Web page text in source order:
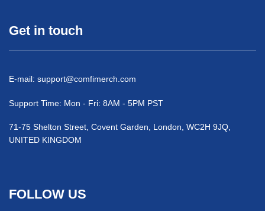
Get in touch
E-mail: support@comfimerch.com
Support Time: Mon - Fri: 8AM - 5PM PST
71-75 Shelton Street, Covent Garden, London, WC2H 9JQ,
UNITED KINGDOM
FOLLOW US